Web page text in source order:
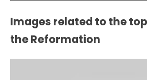
Images related to the
the Reformation